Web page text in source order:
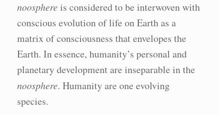
noosphere is considered to be interwoven with
conscious evolution of life on Earth as a
matrix of consciousness that envelopes the
Earth. In essence, humanity’s personal and
planetary development are inseparable in the
noosphere. Humanity are one evolving
species.